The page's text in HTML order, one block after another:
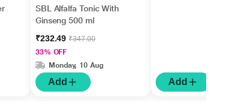
SBL Alfalfa Tonic With
Ginseng 500 ml
₹232.49₹347.00
33% OFF
Monday, 10 Aug
Add Add